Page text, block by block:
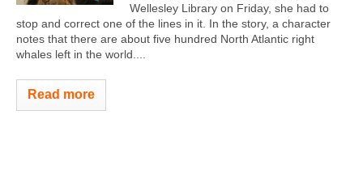
Wellesley Library on Friday, she had to
stop and correct one of the lines in it. In the story, a character
notes that there are about five hundred North Atlantic right
whales left in the world....
Read more